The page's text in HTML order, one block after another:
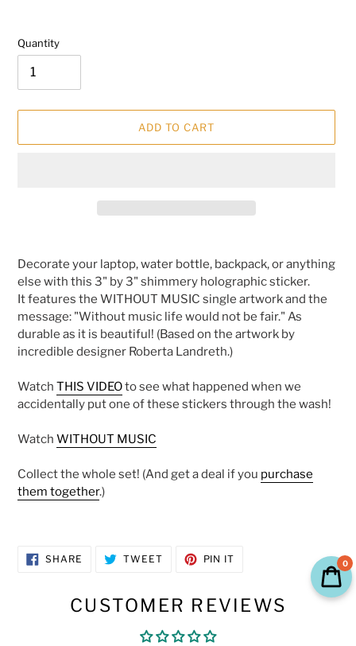
Quantity
ADD TO CART
product
to
your
cart
Decorate your laptop, water bottle, backpack, or anything
else with this 3" by 3" shimmery holographic sticker.
Itfeatures the WITHOUT MUSIC single artwork and the
message: "Without music life would not be fair." As
durable as it is beautiful! (Based on the artwork by
incredible designer Roberta Landreth.)
Watch THIS VIDEOto see what happened when we
accidentally put one of these stickers through the wash!
Watch WITHOUT MUSIC
Collect the whole set! (And get a deal if you purchase
them together.)
SHARE SHARE TWEETTWEET PIN IT
CUSTOMER REVIEWS
0